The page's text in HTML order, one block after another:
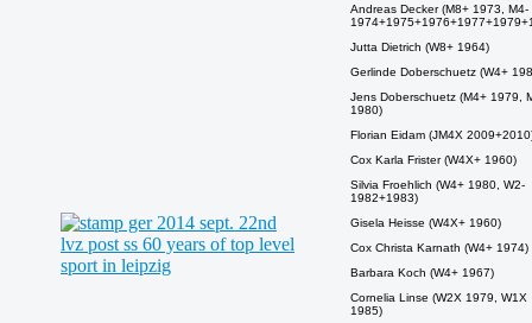
Andreas Decker (M8+ 1973, M4-
Jutta Dietrich (W8+ 1964)
Gerlinde Doberschuetz (W4+
Jens Doberschuetz (M4+ 1979,
1980)
Florian Eidam (JM4X
Cox Karla Frister (W4X+ 1960)
Silvia Froehlich (W4+ 1980, W2-
1982+1983)
Gisela Heisse (W4X+ 1960)
Cox Christa Karnath (W4+ 1974)
Barbara Koch (W4+ 1967)
Cornelia Linse (W2X 1979, W1X
1985)